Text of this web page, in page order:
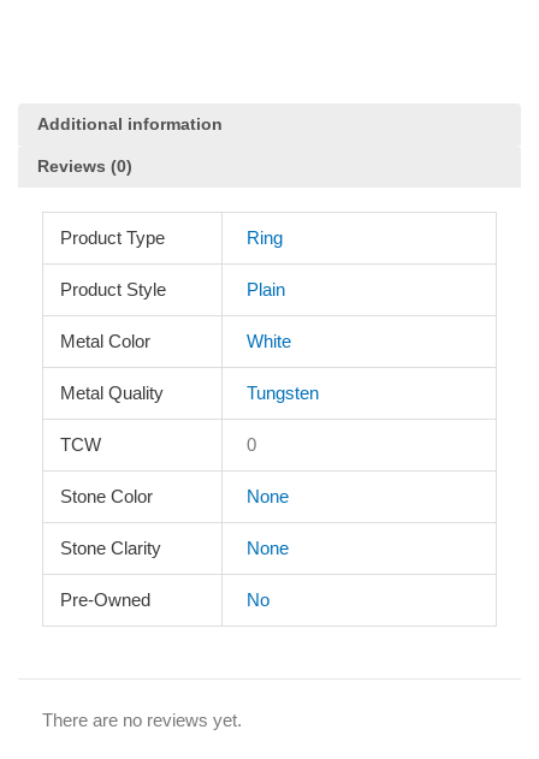
Additional information
Reviews (0)
Product Type Ring
Product Style Plain
Metal Color White
Metal Quality Tungsten
TCW 0
Stone Color None
Stone Clarity None
Pre-Owned No
There are no reviews yet.